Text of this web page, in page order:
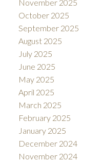
November 2025
October 2025
September 2025
August 2025
July 2025
June 2025
May 2025
April 2025
March 2025
February 2025
January 2025
December 2024
November 2024